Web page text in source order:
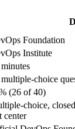
with confidence
that travels
Foundation
Institute
choice
(26 of 40)
choice,
center